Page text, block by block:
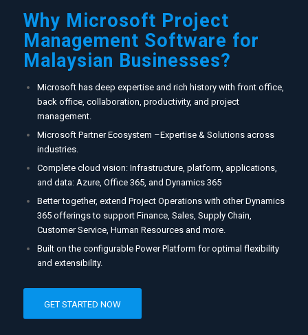
Why Microsoft Project
Management Software for
Malaysian Businesses?
Microsoft has deep expertise and rich history with front office,
back office, collaboration, productivity, and project
management.
Microsoft Partner Ecosystem –Expertise & Solutions across
industries.
Complete cloud vision: Infrastructure, platform, applications,
and data: Azure, Office 365, and Dynamics 365​
Better together, extend Project Operations with other Dynamics
365 offerings to support Finance, Sales, Supply Chain,
Customer Service, Human Resources and more.
Built on the configurable Power Platform for optimal flexibility
and extensibility.
GET STARTED NOW